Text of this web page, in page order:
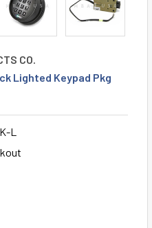
CO.
Lighted Keypad Pkg
L